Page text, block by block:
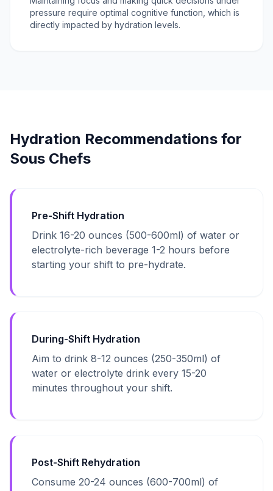
pressure require optimal cognitive function, which is
directly impacted by hydration levels.
Hydration Recommendations for
Sous Chefs
Pre-Shift Hydration
Drink 16-20 ounces (500-600ml) of water or
electrolyte-rich beverage 1-2 hours before
starting your shift to pre-hydrate.
During-Shift Hydration
Aim to drink 8-12 ounces (250-350ml) of
water or electrolyte drink every 15-20
minutes throughout your shift.
Post-Shift Rehydration
Consume 20-24 ounces (600-700ml) of